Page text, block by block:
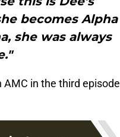
becomes Alpha
she was always
in the third episode